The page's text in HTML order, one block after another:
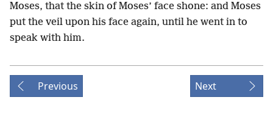
Moses, that the skin of Moses’ face shone: and Moses
put the veil upon his face again, until he went in to
speak with him.
Previous Next